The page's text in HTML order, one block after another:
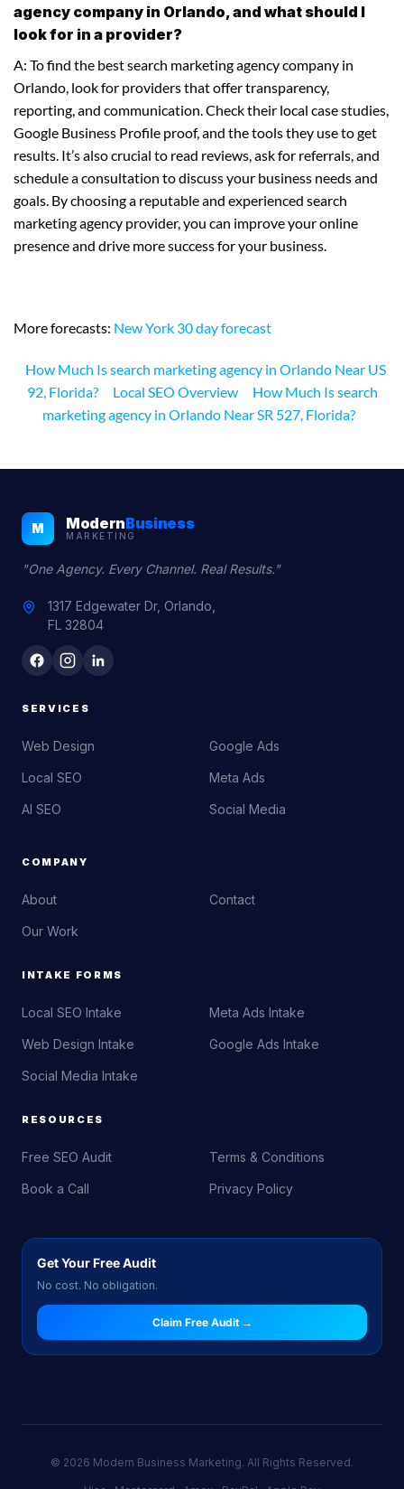
agency company in Orlando, and what should I
look for in a provider?
A: To find the best search marketing agency company in
Orlando, look for providers that offer transparency,
reporting, and communication. Check their local case studies,
Google Business Profile proof, and the tools they use to get
results. It’s also crucial to read reviews, ask for referrals, and
schedule a consultation to discuss your business needs and
goals. By choosing a reputable and experienced search
marketing agency provider, you can improve your online
presence and drive more success for your business.
More forecasts: New York 30 day forecast
How Much Is search marketing agency in Orlando Near US
92, Florida?
Local SEO Overview
How Much Is search
marketing agency in Orlando Near SR 527, Florida?
M ModernBusiness
MARKETING
"One Agency. Every Channel. Real Results."
1317 Edgewater Dr, Orlando,
FL 32804
SERVICES
Web Design
Local SEO
AI SEO
Google Ads
Meta Ads
Social Media
COMPANY
About
Our Work
Contact
INTAKE FORMS
Local SEO Intake
Web Design Intake
Social Media Intake
Meta Ads Intake
Google Ads Intake
RESOURCES
Free SEO Audit
Book a Call
Terms & Conditions
Privacy Policy
Get Your Free Audit
No cost. No obligation.
Claim Free Audit →
© 2026 Modern Business Marketing. All Rights Reserved.